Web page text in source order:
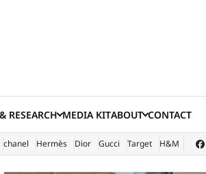
RESEARCH MEDIA KIT
(EXTERNAL SITE)
ABOUT CONTACT
chanel Hermès Dior Gucci Target H&M